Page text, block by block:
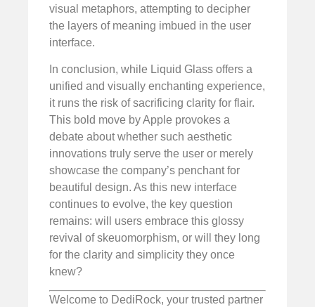
visual metaphors, attempting to decipher
the layers of meaning imbued in the user
interface.
In conclusion, while Liquid Glass offers a
unified and visually enchanting experience,
it runs the risk of sacrificing clarity for flair.
This bold move by Apple provokes a
debate about whether such aesthetic
innovations truly serve the user or merely
showcase the company’s penchant for
beautiful design. As this new interface
continues to evolve, the key question
remains: will users embrace this glossy
revival of skeuomorphism, or will they long
for the clarity and simplicity they once
knew?
Welcome to DediRock, your trusted partner